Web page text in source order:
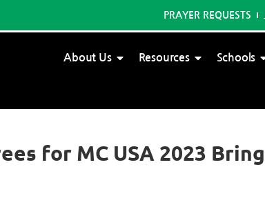
PRAYER REQUESTS
About Us Resources Schools
for MC USA 2023 Bring